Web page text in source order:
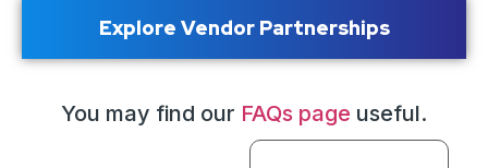
Explore Vendor Partnerships
You may find our FAQs page useful.